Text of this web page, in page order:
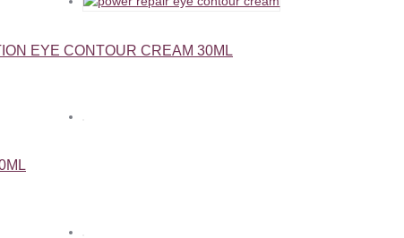
EYE CONTOUR CREAM 30ML